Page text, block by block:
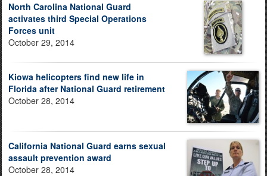
North Carolina National Guard
activates third Special Operations
Forces unit
October 29, 2014
Kiowa helicopters find new life in
Florida after National Guard retirement
October 28, 2014
California National Guard earns sexual
assault prevention award
October 28, 2014